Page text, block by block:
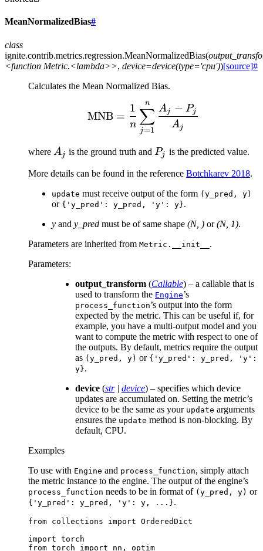
MeanNormalizedBias#
class
ignite.contrib.metrics.regression.MeanNormalizedBias(
<function Metric.<lambda>>, device=device(type='cpu'))[source]#
Calculates the Mean Normalized Bias.
\text{MNB} =
MNB =
n
1
j =1
∑
n
Aj
Aj − Pj
where A_j
Aj is the ground truth and P_j
Pj is the predicted value.
More details can be found in the reference Botchkarev 2018.
update must receive output of the form (y_pred, y)
or {'y_pred': y_pred, 'y': y}.
y and y_pred must be of same shape (N, ) or(N, 1).
Parameters are inherited from Metric.__init__ .
Parameters:
output_transform (Callable) – a callable that is
used to transform the Engine’s
process_function’s output into the form
expected by the metric. This can be useful if, for
example, you have a multi-output model and you
want to compute the metric with respect to one of
the outputs. By default, metrics require the output
as (y_pred, y) or {'y_pred': y_pred,
'y':
y}.
device (str| device) – specifies which device
updates are accumulated on. Setting the metric’s
device to be the same as your update arguments
ensures the update method is non-blocking. By
default, CPU.
Examples
To use with Engine and process_function, simply attach
the metric instance to the engine. The output of the engine’s
process_function needs to be in format of (y_pred, y) or
{'y_pred': y_pred, 'y': y, ...}.
from collections import OrderedDict
import torch
from torch import nn , optim